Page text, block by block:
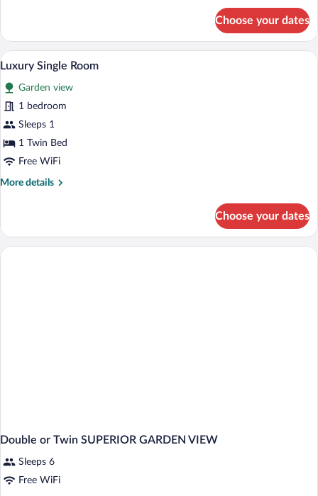
Suite,
Twin
Choose your dates
View
photos
for
Luxury
Single
Room
A modern hotel room with a bed, a
3
Luxury Single Room
Garden view
1 bedroom
Sleeps 1
1 Twin Bed
Free WiFi
More details
More
Single
Room
Choose your dates
Double or Twin SUPERIOR GARDEN VIEW
Sleeps 6
Free WiFi